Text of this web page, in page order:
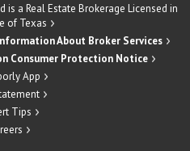
is a Real Estate Brokerage Licensed in
of Texas
About Broker Services
Consumer Protection Notice
App
Tips